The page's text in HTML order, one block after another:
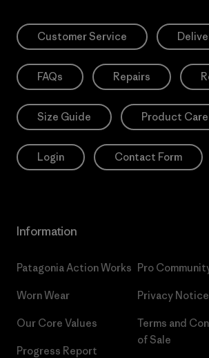
Customer Service
FAQs Repairs
Size Guide Product Care
Login Contact Form
Information
Patagonia Action Works
Worn Wear
Our Core Values
Progress Report
Pro
Privacy Notice
Terms and
of Sale